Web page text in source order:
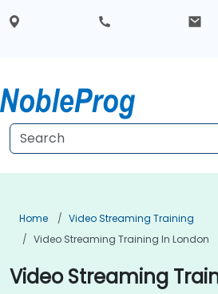
Home
Video Streaming Training
Video Streaming Training In London
Video Streaming